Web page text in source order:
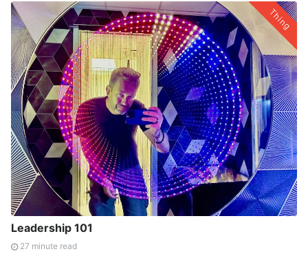
Thing
Leadership 101
27 minute read